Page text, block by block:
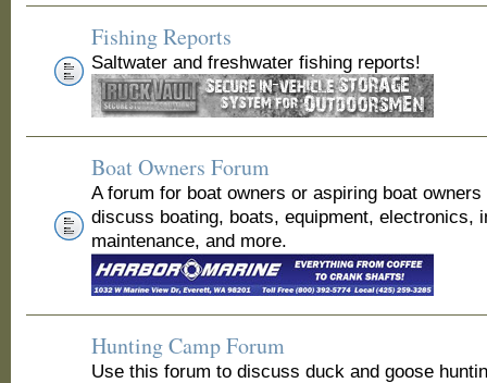
Fishing Reports
Saltwater and freshwater fishing reports!
Boat Owners Forum
A forum for boat owners or aspiring boat
discuss boating, boats, equipment, electronics,
maintenance, and more.
Hunting Camp Forum
Use this forum to discuss duck and goose